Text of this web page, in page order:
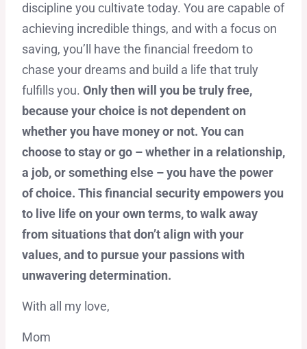
discipline you cultivate today. You are capable of
achieving incredible things, and with a focus on
saving, you’ll have the financial freedom to
chase your dreams and build a life that truly
fulfills you. Only then will you be truly free,
because your choice is not dependent on
whether you have money or not. You can
choose to stay or go – whether in a relationship,
a job, or something else – you have the power
of choice. This financial security empowers you
to live life on your own terms, to walk away
from situations that don’t align with your
values, and to pursue your passions with
unwavering determination.
With all my love,
Mom